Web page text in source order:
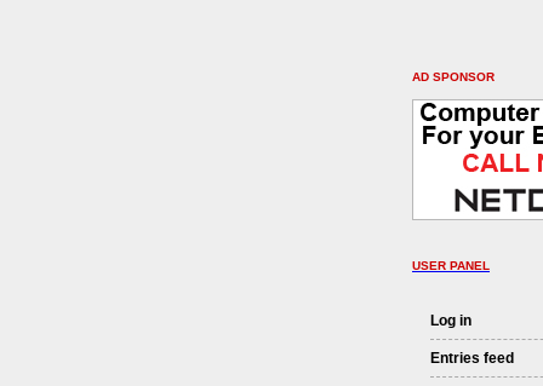
AD SPONSOR
USER PANEL
Log in
Entries feed